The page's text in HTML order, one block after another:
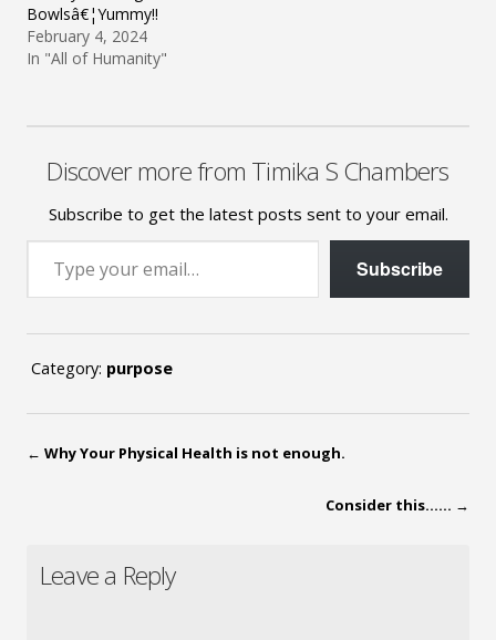
Bowlsâ€¦Yummy!!
February 4, 2024
In "All of Humanity"
Discover more from Timika S Chambers
Subscribe to get the latest posts sent to your email.
Type your email…
Subscribe
Category: purpose
← Why Your Physical Health is not enough.
Consider this…… →
Leave a Reply